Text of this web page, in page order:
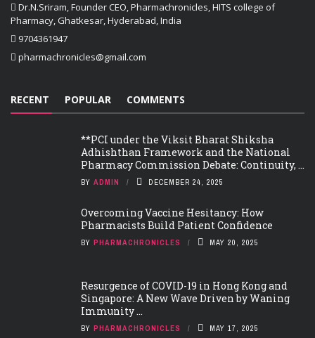
Dr.N.Sriram, Founder CEO, Pharmachronicles, HITS college of
Pharmacy, Ghatkesar, Hyderabad, India
9704361947
pharmachronicles@gmail.com
RECENT POPULAR COMMENTS
**PCI under the Viksit Bharat Shiksha
Adhishthan Framework and the National
Pharmacy Commission Debate: Continuity, ...
BY ADMIN DECEMBER 24, 2025
Overcoming Vaccine Hesitancy: How
Pharmacists Build Patient Confidence
BY PHARMACHRONICLES MAY 20, 2025
Resurgence of COVID-19 in Hong Kong and
Singapore: A New Wave Driven by Waning
Immunity ...
BY PHARMACHRONICLES MAY 17, 2025